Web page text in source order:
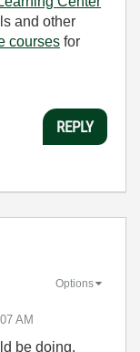
and other
courses for
REPLY
AM
Options
be doing.